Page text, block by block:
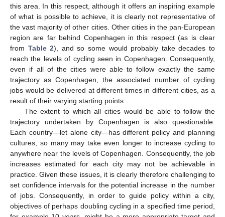
this area. In this respect, although it offers an inspiring example
of what is possible to achieve, it is clearly not representative of
the vast majority of other cities. Other cities in the pan-European
region are far behind Copenhagen in this respect (as is clear
from Table 2), and so some would probably take decades to
reach the levels of cycling seen in Copenhagen. Consequently,
even if all of the cities were able to follow exactly the same
trajectory as Copenhagen, the associated number of cycling
jobs would be delivered at different times in different cities, as a
result of their varying starting points.
The extent to which all cities would be able to follow the
trajectory undertaken by Copenhagen is also questionable.
Each country—let alone city—has different policy and planning
cultures, so many may take even longer to increase cycling to
anywhere near the levels of Copenhagen. Consequently, the job
increases estimated for each city may not be achievable in
practice. Given these issues, it is clearly therefore challenging to
set confidence intervals for the potential increase in the number
of jobs. Consequently, in order to guide policy within a city,
objectives of perhaps doubling cycling in a specified time period,